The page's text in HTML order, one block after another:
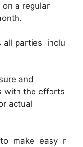
on a regular
all parties inclu
and
with the efforts
actual
to make easy r